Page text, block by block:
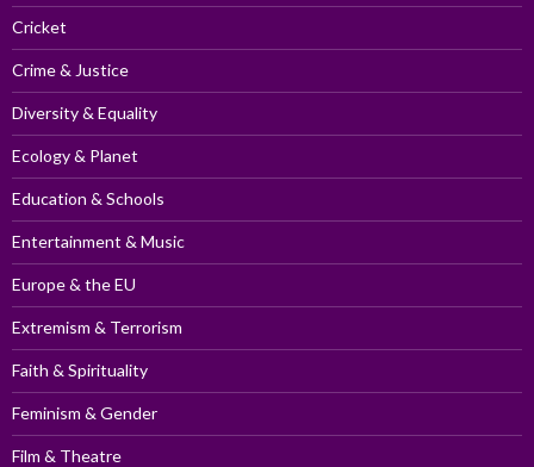
Cricket
Crime & Justice
Diversity & Equality
Ecology & Planet
Education & Schools
Entertainment & Music
Europe & the EU
Extremism & Terrorism
Faith & Spirituality
Feminism & Gender
Film & Theatre